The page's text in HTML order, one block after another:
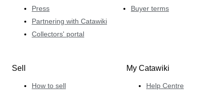
Press
Partnering with Catawiki
Collectors' portal
Buyer terms
Sell
How to sell
My Catawiki
Help Centre